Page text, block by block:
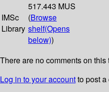
IMSc
Library
517.443 MUS
(Browse
shelf(Opens
below))
There are no comments on this
Log in to your accountto post a